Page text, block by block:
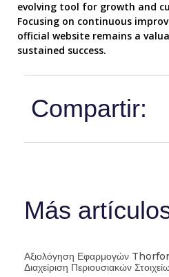
evolving tool for growth and
Focusing on continuous
official website remains a
sustained success.
Compartir:
Más
Αξιολόγηση Εφαρμογών
Διαχείριση Περιουσιακών